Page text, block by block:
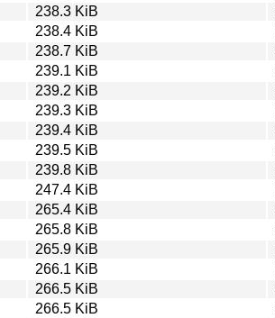
238.3 KiB
238.4 KiB
238.7 KiB
239.1 KiB
239.2 KiB
239.3 KiB
239.4 KiB
239.5 KiB
239.8 KiB
247.4 KiB
265.4 KiB
265.8 KiB
265.9 KiB
266.1 KiB
266.5 KiB
266.5 KiB